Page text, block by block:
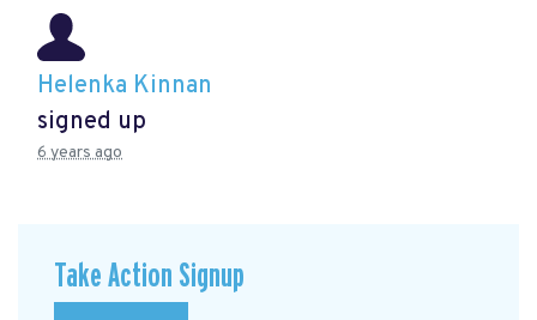
Helenka Kinnan
signed up
6 years ago
Take Action Signup